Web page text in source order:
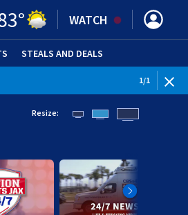
° WATCH
STEALS AND DEALS
1/1
Resize: